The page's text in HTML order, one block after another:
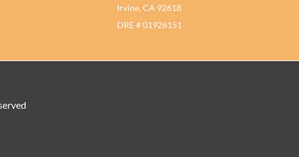
Irvine, CA 92618
DRE # 01926151